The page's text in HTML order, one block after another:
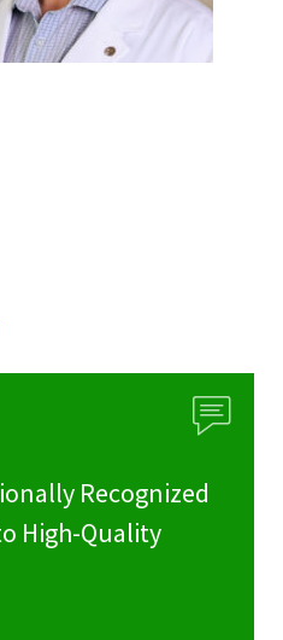
Recognized
High-Quality